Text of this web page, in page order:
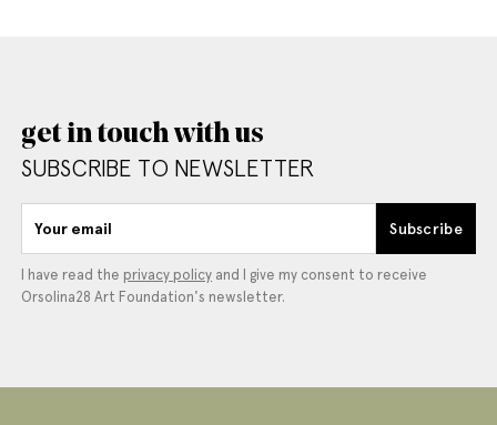
get in touch with us
SUBSCRIBE TO NEWSLETTER
Your email Subscribe
I have read the privacy policy and I give my consent to receive
Orsolina28 Art Foundation's newsletter.